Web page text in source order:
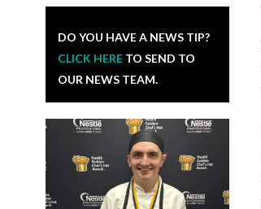
DO YOU HAVE A NEWS TIP?
CLICK HERE TO SEND TO
OUR NEWS TEAM.